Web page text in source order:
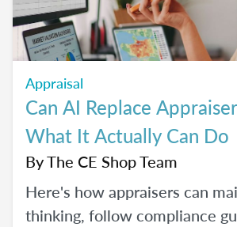
our May webinar.
Appraisal
Can AI Replace
What It Actually Can Do
ByThe CE Shop Team
Here's how appraisers can
thinking, follow compliance